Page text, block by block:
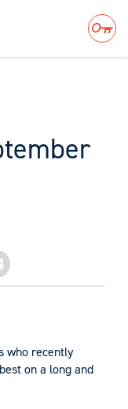
who recently
on a long and